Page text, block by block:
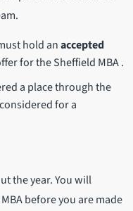
hold anaccepted
for the Sheffield MBA .
a place through the
for a
the year. You will
before you are made